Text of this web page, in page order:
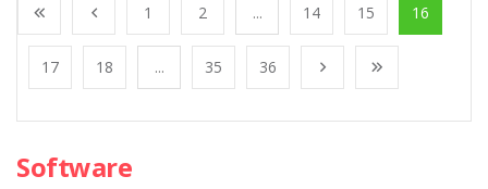
1 2 ... 14 15 16
17 18 ... 35 36
Software